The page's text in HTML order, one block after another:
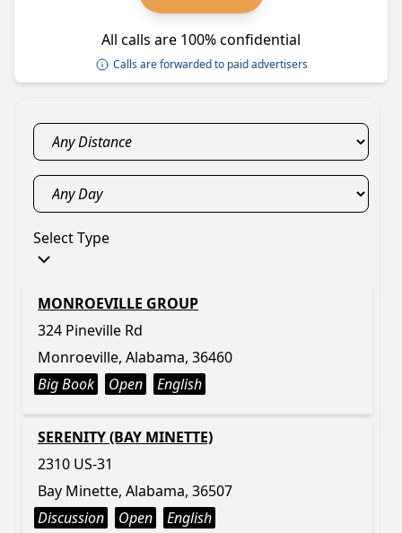
All calls are 100% confidential
Calls are forwarded to paid advertisers
Select Type
MONROEVILLE GROUP
324 Pineville Rd
Monroeville, Alabama, 36460
Big Book
Open English
SERENITY (BAY MINETTE)
2310 US-31
Bay Minette, Alabama, 36507
Discussion
Open English